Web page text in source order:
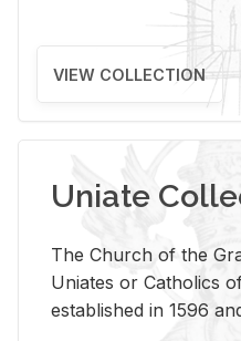
VIEW COLLECTION
Uniate
The Church of the
Uniates or Catholics
established in 1596